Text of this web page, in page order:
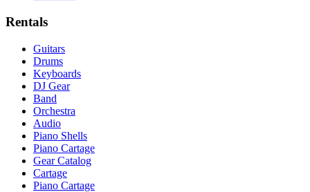
Rentals
Guitars
Drums
Keyboards
DJ Gear
Band
Orchestra
Audio
Piano Shells
Piano Cartage
Gear Catalog
Cartage
Piano Cartage